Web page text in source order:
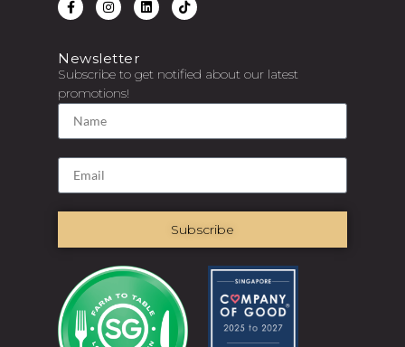
Newsletter
Subscribe to get notified about our latest
promotions!
Subscribe